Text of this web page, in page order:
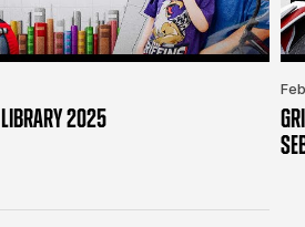
LIBRARY 2025